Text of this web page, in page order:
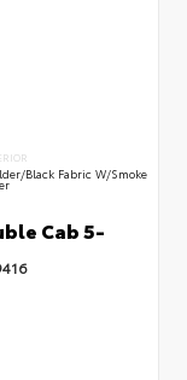
Black Fabric W/Smoke
Cab 5-